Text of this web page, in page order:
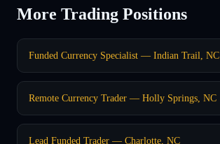
More Trading Positions
Funded Currency Specialist — Indian Trail, NC
Remote Currency Trader — Holly Springs, NC
Lead Funded Trader — Charlotte, NC